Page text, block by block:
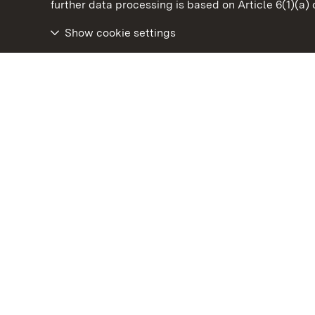
further data processing is based on Article 6(1)(a)
Show cookie settings
State Palaces and Gardens of Baden-